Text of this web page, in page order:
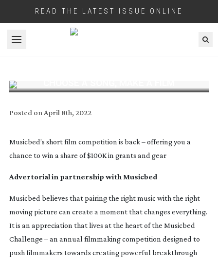
READ THE LATEST ISSUE ONLINE
Open menu
Posted on April 8th, 2022
Musicbed’s short film competition is back – offering you a
chance to win a share of $100K in grants and gear
Advertorial in partnership with Musicbed
Musicbed believes that pairing the right music with the right
moving picture can create a moment that changes everything.
It is an appreciation that lives at the heart of the Musicbed
Challenge – an annual filmmaking competition designed to
push filmmakers towards creating powerful breakthrough